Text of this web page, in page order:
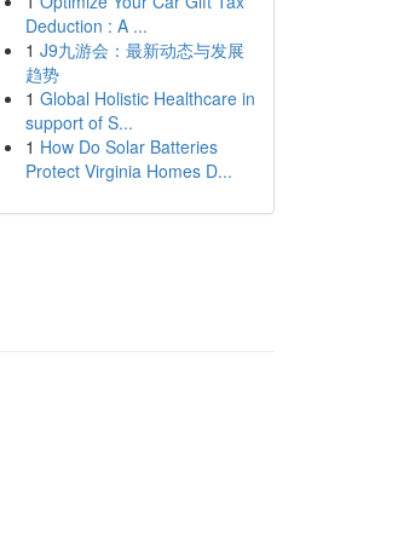
Deduction : A ...
1 J9九游会：最新动态与发展
趋势
1 Global Holistic Healthcare in
support of S...
1 How Do Solar Batteries
Protect Virginia Homes D...